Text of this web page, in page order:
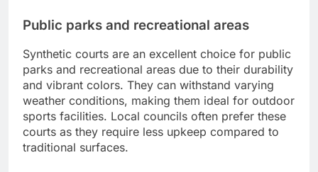
Public parks and recreational areas
Synthetic courts are an excellent choice for public
parks and recreational areas due to their durability
and vibrant colors. They can withstand varying
weather conditions, making them ideal for outdoor
sports facilities. Local councils often prefer these
courts as they require less upkeep compared to
traditional surfaces.